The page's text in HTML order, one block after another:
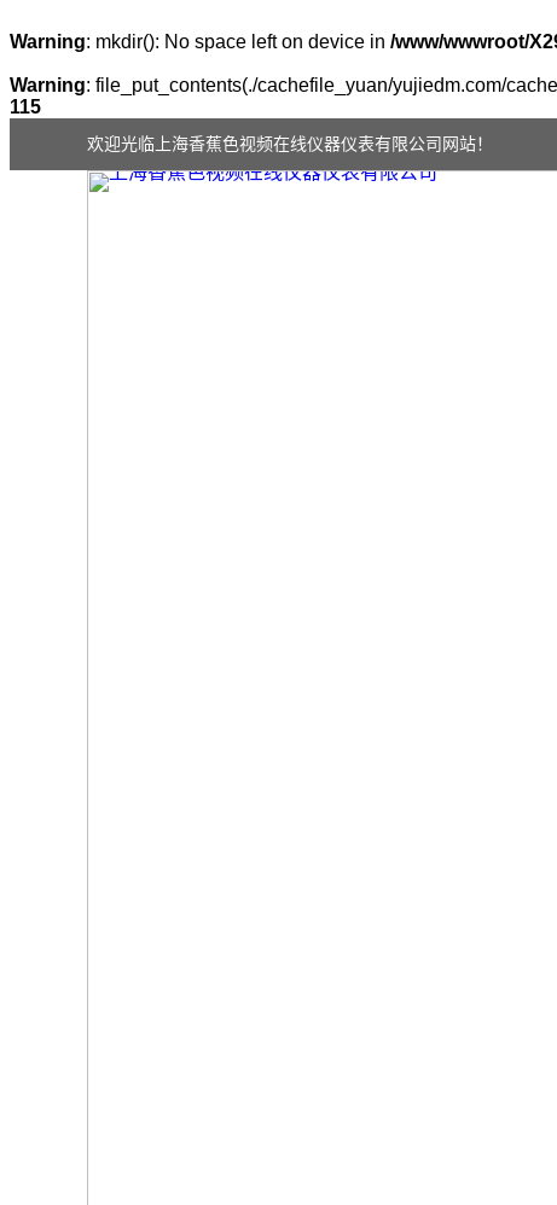
Warning: mkdir(): No space left on device in /www/wwwroot/
Warning: file_put_contents(./cachefile_yuan/yujiedm.com/
115
欢迎光临上海香蕉色视频在线仪器仪表有限公司网站！